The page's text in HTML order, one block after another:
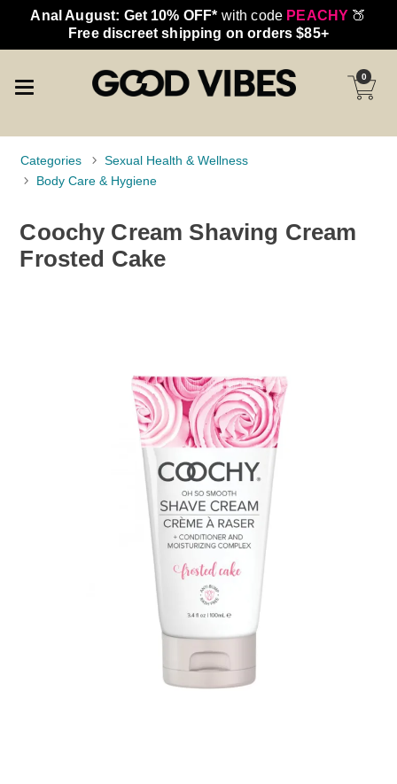
Anal August: Get 10% OFF* with code PEACHY 🍑
Free discreet shipping on orders $85+
0
Categories
Sexual Health & Wellness
Body Care & Hygiene
Coochy Cream Shaving Cream
Frosted Cake